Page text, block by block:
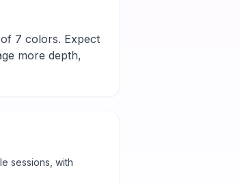
7 colors. Expect
more depth,
sessions, with